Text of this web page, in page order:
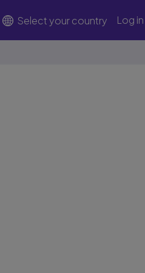
Select your country Log in